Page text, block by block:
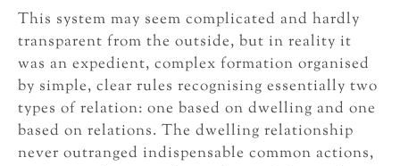
This system may seem complicated and hardly
transparent from the outside, but in reality it
was an expedient, complex formation organised
by simple, clear rules recognising essentially two
types of relation: one based on dwelling and one
based on relations. The dwelling relationship
never outranged indispensable common actions,